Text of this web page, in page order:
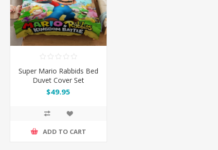
Super Mario Rabbids Bed
Duvet Cover Set
$49.95
ADD TO CART